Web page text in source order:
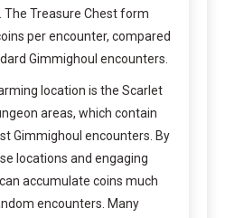
Treasure Chest form
per encounter, compared
Gimmighoul encounters.
location is the Scarlet
areas, which contain
Gimmighoul encounters. By
locations and engaging
accumulate coins much
encounters. Many